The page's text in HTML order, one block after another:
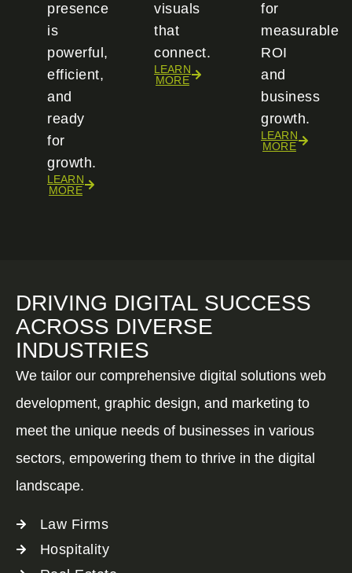
presence
is
powerful,
efficient,
and
ready
for
growth.
LEARN
MORE
visuals
that
connect.
LEARN
MORE
for
measurable
ROI
and
business
growth.
LEARN
MORE
DRIVING DIGITAL SUCCESS
ACROSS DIVERSE
INDUSTRIES
We tailor our comprehensive digital solutions web
development, graphic design, and marketing to
meet the unique needs of businesses in various
sectors, empowering them to thrive in the digital
landscape.
Law Firms
Hospitality